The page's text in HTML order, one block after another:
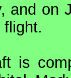
and on
is